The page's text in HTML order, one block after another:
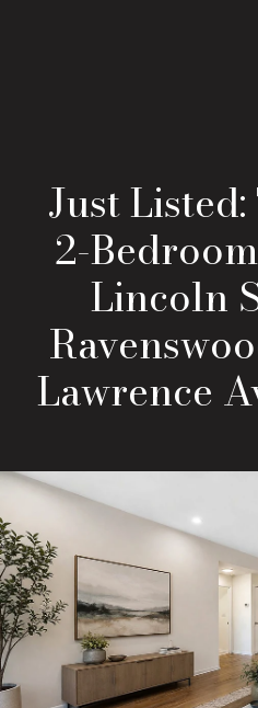
Just
2-
Lincoln
Lawrence